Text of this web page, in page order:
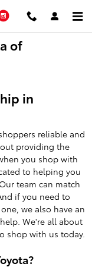
Instagram
of
in
reliable and
providing the
you shop with
to helping you
team can match
if you need to
we also have an
We're all about
shop with us today.